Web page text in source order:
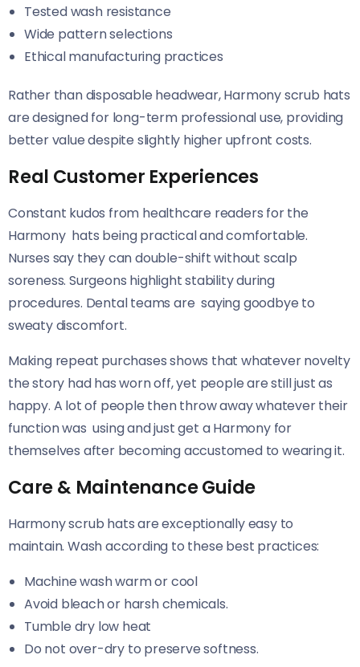
Tested wash resistance
Wide pattern selections
Ethical manufacturing practices
Rather than disposable headwear, Harmony scrub hats
are designed for long-term professional use, providing
better value despite slightly higher upfront costs.
Real Customer Experiences
Constant kudos from healthcare readers for the
Harmony hats being practical and comfortable.
Nurses say they can double-shift without scalp
soreness. Surgeons highlight stability during
procedures. Dental teams are saying goodbye to
sweaty discomfort.
Making repeat purchases shows that whatever novelty
the story had has worn off, yet people are still just as
happy. A lot of people then throw away whatever their
function was using and just get a Harmony for
themselves after becoming accustomed to wearing it.
Care & Maintenance Guide
Harmony scrub hats are exceptionally easy to
maintain. Wash according to these best practices:
Machine wash warm or cool
Avoid bleach or harsh chemicals.
Tumble dry low heat
Do not over-dry to preserve softness.